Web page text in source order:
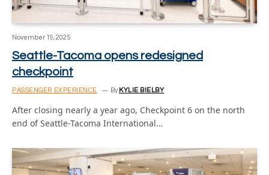
November 19, 2025
Seattle-Tacoma opens redesigned
checkpoint
PASSENGER EXPERIENCE By KYLIE BIELBY
After closing nearly a year ago, Checkpoint 6 on the north
end of Seattle-Tacoma International…